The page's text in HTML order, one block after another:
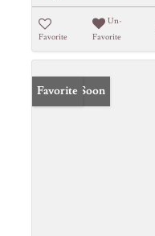
Favorite
Un-
Favorite
Coming Soon
Favorite